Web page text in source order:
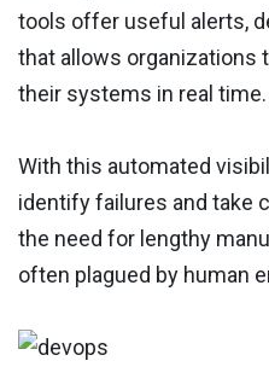
tools offer useful alerts,
that allows organizations
their systems in real time.
With this automated
identify failures and take
the need for lengthy
often plagued by human